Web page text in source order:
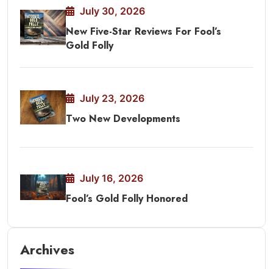
July 30, 2026
New Five-Star Reviews For Fool’s
Gold Folly
July 23, 2026
Two New Developments
July 16, 2026
Fool’s Gold Folly Honored
Archives